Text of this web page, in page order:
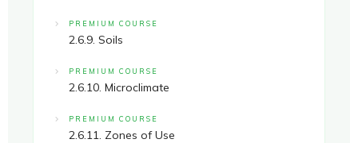
PREMIUM COURSE
2.6.9. Soils
PREMIUM COURSE
2.6.10. Microclimate
PREMIUM COURSE
2.6.11. Zones of Use